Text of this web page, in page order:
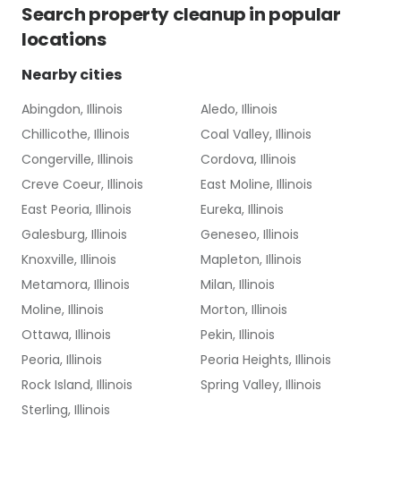
Searchproperty cleanupin popular
locations
Nearby cities
Abingdon, Illinois
Aledo, Illinois
Chillicothe, Illinois
Coal Valley, Illinois
Congerville, Illinois
Cordova, Illinois
Creve Coeur, Illinois
East Moline, Illinois
East Peoria, Illinois
Eureka, Illinois
Galesburg, Illinois
Geneseo, Illinois
Knoxville, Illinois
Mapleton, Illinois
Metamora, Illinois
Milan, Illinois
Moline, Illinois
Morton, Illinois
Ottawa, Illinois
Pekin, Illinois
Peoria, Illinois
Peoria Heights, Illinois
Rock Island, Illinois
Spring Valley, Illinois
Sterling, Illinois